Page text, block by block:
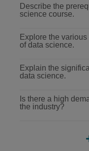
Describe the
science course.
Explore the
of data science.
Explain the
data science.
Is there a high
the industry?